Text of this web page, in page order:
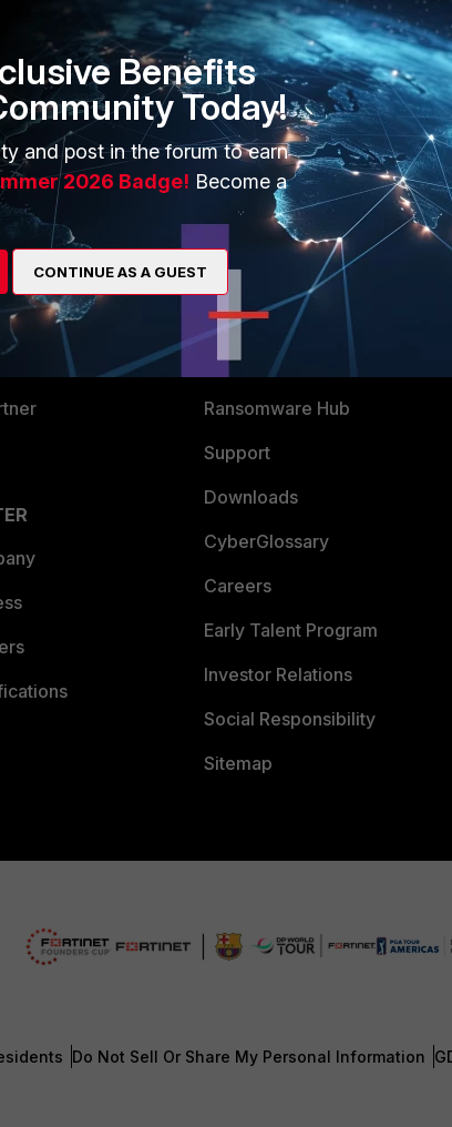
right direction..
MORE
About Us
Training
Resources
Ransomware Hub
Support
Downloads
CyberGlossary
Careers
Early Talent Program
Investor Relations
Social Responsibility
Sitemap
Do Not Sell Or Share My Personal Information
Benefits
Today!
and post in the forum to earn
2026 Badge! Become a
CONTINUE AS A GUEST